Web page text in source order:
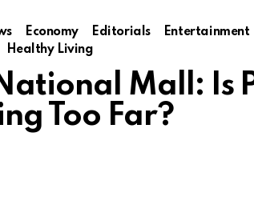
Economy Editorials Entertainment
Healthy Living
Mall: Is
Too Far?